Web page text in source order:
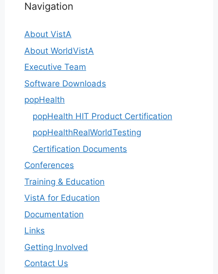
Navigation
About VistA
About WorldVistA
Executive Team
Software Downloads
popHealth
popHealth HIT Product Certification
popHealthRealWorldTesting
Certification Documents
Conferences
Training & Education
VistA for Education
Documentation
Links
Getting Involved
Contact Us